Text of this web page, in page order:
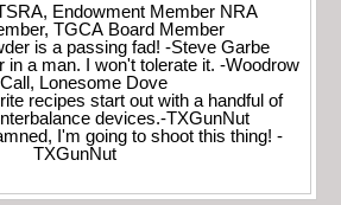
Endowment Member NRA
TGCA Board Member
is a passing fad! -Steve Garbe
in a man. I won't tolerate it. -Woodrow
Call, Lonesome Dove
recipes start out with a handful of
devices.-TXGunNut
I'm going to shoot this thing! -
TXGunNut